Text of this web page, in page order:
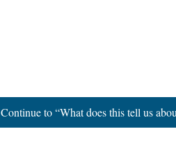
Continue to “What does this tell us